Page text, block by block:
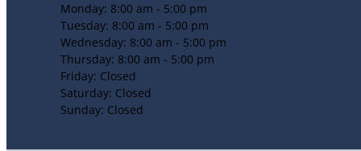
Monday: 8:00 am - 5:00 pm
Tuesday: 8:00 am - 5:00 pm
Wednesday: 8:00 am - 5:00 pm
Thursday: 8:00 am - 5:00 pm
Friday: Closed
Saturday: Closed
Sunday: Closed